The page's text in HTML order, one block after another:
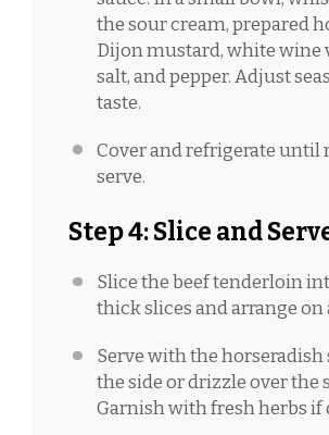
the sour cream, prepared
Dijon mustard, white wine
salt, and pepper. Adjust
taste.
Cover and refrigerate until
serve.
Step 4: Slice and
Slice the beef tenderloin
thick slices and arrange on
Serve with the horseradish
the side or drizzle over the
Garnish with fresh herbs if